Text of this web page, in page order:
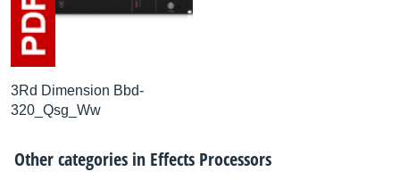
3Rd Dimension Bbd-
320_Qsg_Ww
Other categories in Effects Processors